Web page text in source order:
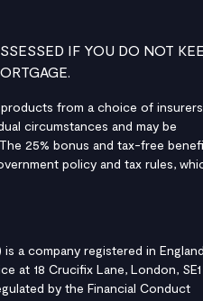
IF YOU DO NOT
from a choice of
circumstances and may be
25% bonus and tax-free
policy and tax rules,
is a company registered in
at 18 Crucifix Lane, London, SE1
by the Financial Conduct